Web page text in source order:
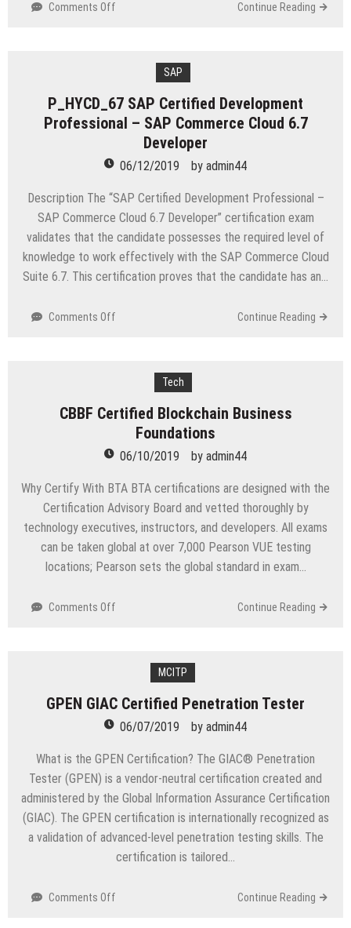
Comments Off
Application
–
SAP
Integration
Continue Reading
SAP
P_HYCD_67 SAP Certified Development
Professional – SAP Commerce Cloud 6.7
Developer
06/12/2019 by admin44
Description The “SAP Certified Development Professional –
SAP Commerce Cloud 6.7 Developer” certification exam
validates that the candidate possesses the required level of
knowledge to work effectively with the SAP Commerce Cloud
Suite 6.7. This certification proves that the candidate has an…
Comments Off
Development
–
Commerce
Cloud
6.7
Continue Reading
Tech
CBBF Certified Blockchain Business
Foundations
06/10/2019 by admin44
Why Certify With BTA BTA certifications are designed with the
Certification Advisory Board and vetted thoroughly by
technology executives, instructors, and developers. All exams
can be taken global at over 7,000 Pearson VUE testing
locations; Pearson sets the global standard in exam…
Comments Off Continue Reading
MCITP
GPEN GIAC Certified Penetration Tester
06/07/2019 by admin44
What is the GPEN Certification? The GIAC® Penetration
Tester (GPEN) is a vendor-neutral certification created and
administered by the Global Information Assurance Certification
(GIAC). The GPEN certification is internationally recognized as
a validation of advanced-level penetration testing skills. The
certification is tailored…
Comments Off Continue Reading